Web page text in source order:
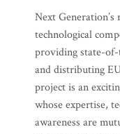
Next
technological
providing state-
and distributing
project is an
whose expertise,
awareness are